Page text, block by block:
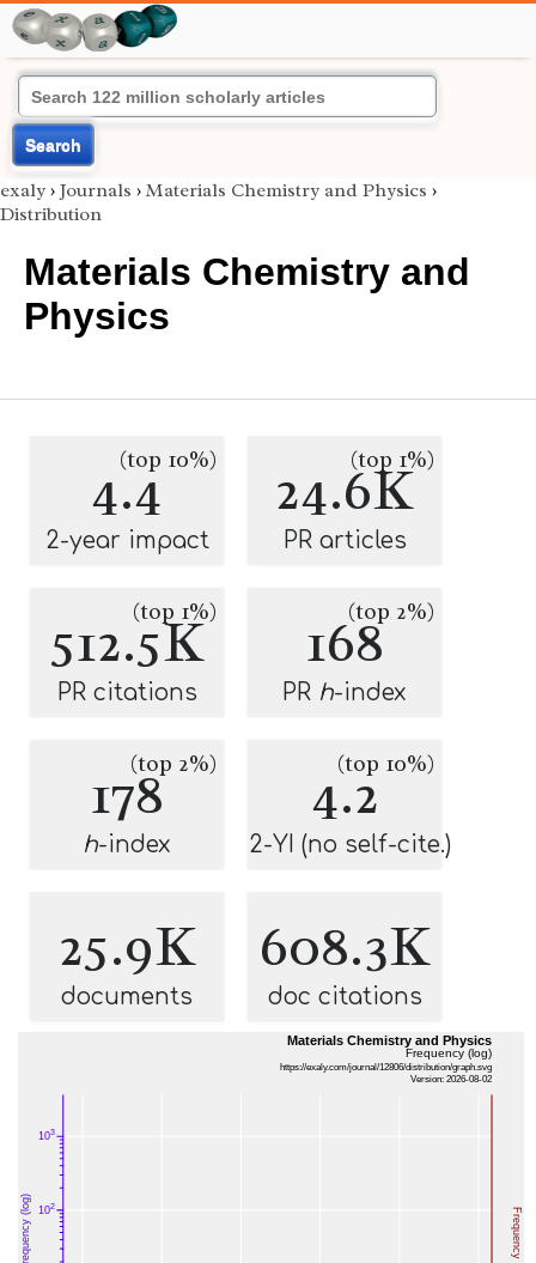
Search
exaly › Journals › Materials Chemistry and Physics ›
Distribution
Materials Chemistry and
Physics
4.4
(top 10%)
2-year impact
24.6K
(top 1%)
PR articles
512.5K
(top 1%)
PR citations
168(top 2%)
PR h-index
178(top 2%)
h-index
4.2
(top 10%)
2-YI (no self-cite.)
25.9K
documents
608.3K
doc citations